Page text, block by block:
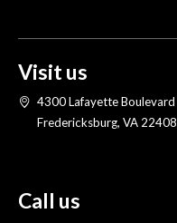
Visit us
4300 Lafayette Boulevard
Fredericksburg, VA 22408
Call us